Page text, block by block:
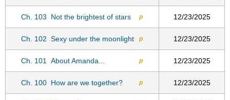
Ch. 103 Not the brightest of stars p 12/23/2025
Ch. 102 Sexy under the moonlight p 12/23/2025
Ch. 101 About Amanda... p 12/23/2025
Ch. 100 How are we together? p 12/23/2025